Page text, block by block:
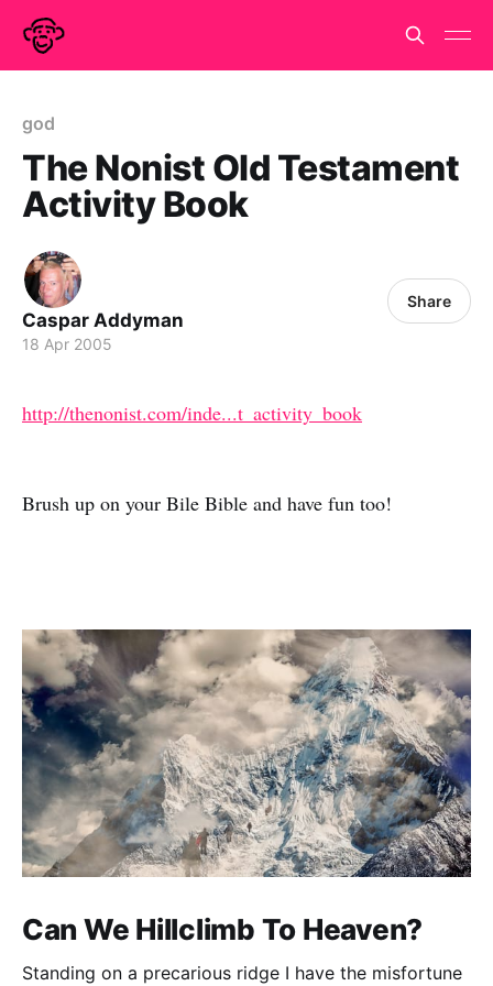
god
The Nonist Old Testament
Activity Book
Caspar Addyman
18 Apr 2005
Share
http://thenonist.com/inde...t_activity_book
Brush up on your Bile Bible and have fun too!
Can We Hillclimb To Heaven?
Standing on a precarious ridge I have the misfortune